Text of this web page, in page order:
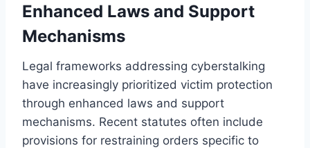
Enhanced Laws and Support
Mechanisms
Legal frameworks addressing cyberstalking
have increasingly prioritized victim protection
through enhanced laws and support
mechanisms. Recent statutes often include
provisions for restraining orders specific to